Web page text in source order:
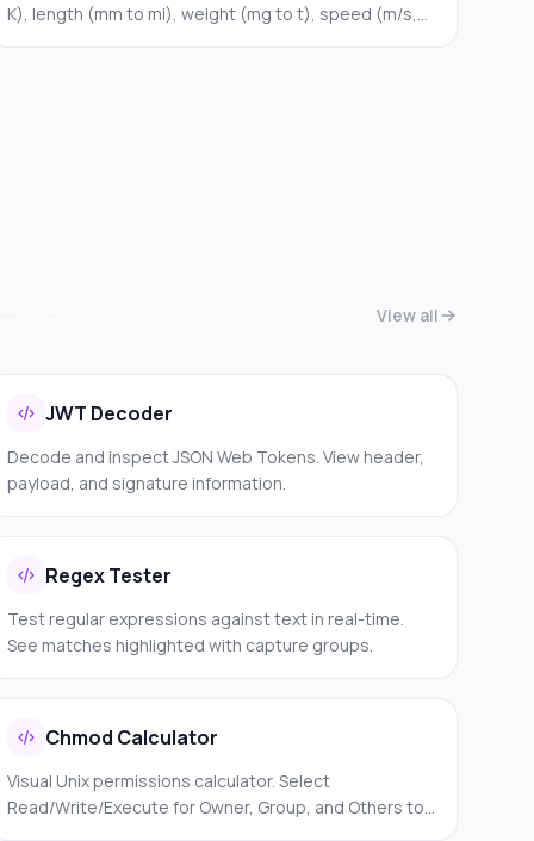
K), length (mm to mi), weight (mg to t), speed (m/s,
View all
JWT Decoder
Decode and inspect JSON Web Tokens. View header,
payload, and signature information.
Regex Tester
Test regular expressions against text in real-time.
See matches highlighted with capture groups.
Chmod Calculator
Visual Unix permissions calculator. Select
Read/Write/Execute for Owner, Group, and Others to